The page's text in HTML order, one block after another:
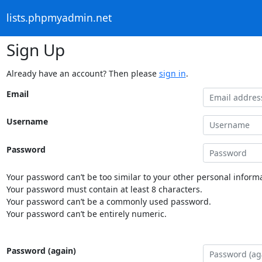
lists.phpmyadmin.net
Sign Up
Already have an account? Then please sign in.
Email
Username
Password
Your password can’t be too similar to your other personal
Your password must contain at least 8 characters.
Your password can’t be a commonly used password.
Your password can’t be entirely numeric.
Password (again)